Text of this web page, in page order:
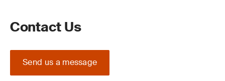
Contact Us
Send us a message